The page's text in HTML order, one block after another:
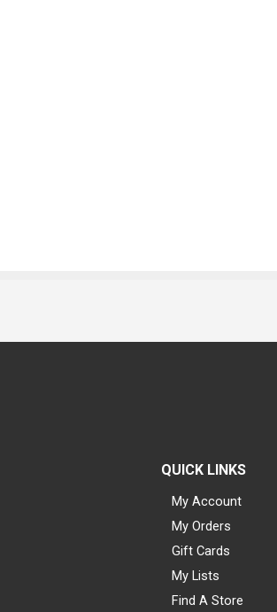
QUICK LINKS
My Account
My Orders
Gift Cards
My Lists
Find A Store